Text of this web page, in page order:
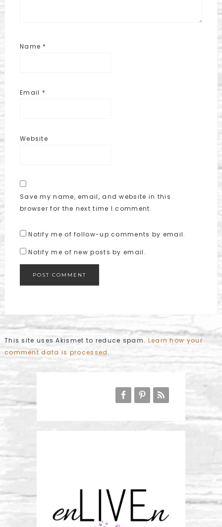
Name *
Email *
Website
Save my name, email, and website in this
browser for the next time I comment.
Notify me of follow-up comments by email.
Notify me of new posts by email.
This site uses Akismet to reduce spam. Learn how your
comment data is processed.